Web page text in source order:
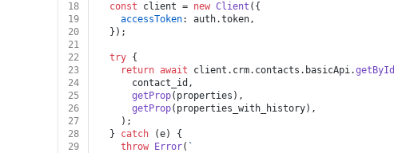
18
const client = new Client ({
19
accessToken: auth.token,
20
  });
21
22
try {
23
return await client. crm. contacts . basicApi.getById
24
      contact_id,
25
getProp(properties),
26
getProp(properties_with_history),
27
    );
28
  }
catch (e) {
29
throw Error( `